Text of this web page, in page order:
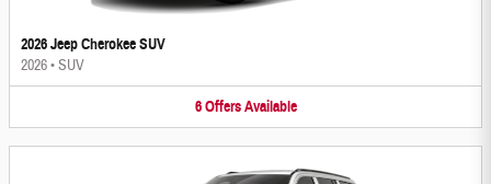
2026 Jeep Cherokee SUV
2026•SUV
6 Offers Available